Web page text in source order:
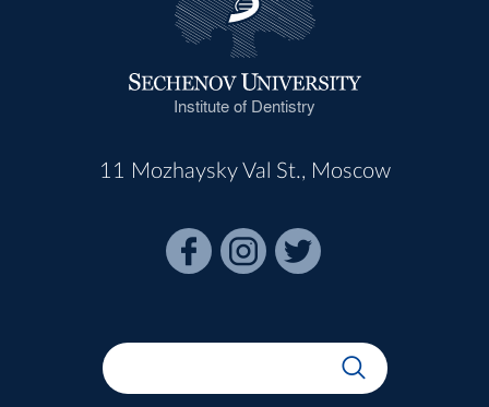
Institute of Dentistry
11 Mozhaysky Val St., Moscow